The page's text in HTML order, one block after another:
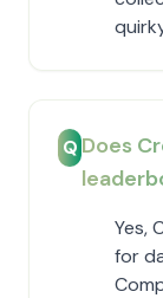
Q Does
Yes,
for